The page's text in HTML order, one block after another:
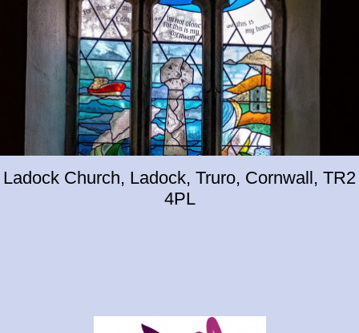
Ladock Church, Ladock, Truro, Cornwall, TR2
4PL